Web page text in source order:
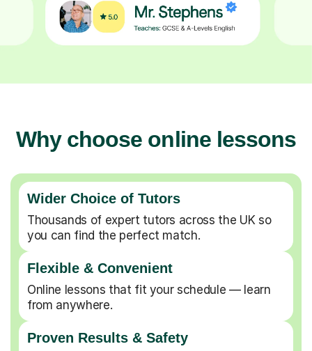
Why choose online lessons
Wider Choice of Tutors
Thousands of expert tutors across the UK so
you can find the perfect match.
Flexible & Convenient
Online lessons that fit your schedule — learn
from anywhere.
Proven Results & Safety